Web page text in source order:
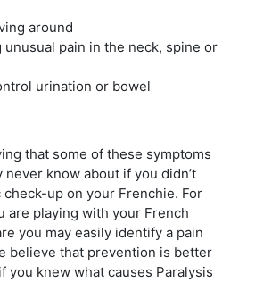
around
unusual pain in the neck, spine or
urination or bowel
that some of these symptoms
never know about if you didn’t
up on your Frenchie. For
are playing with your French
you may easily identify a pain
believe that prevention is better
you knew what causes Paralysis